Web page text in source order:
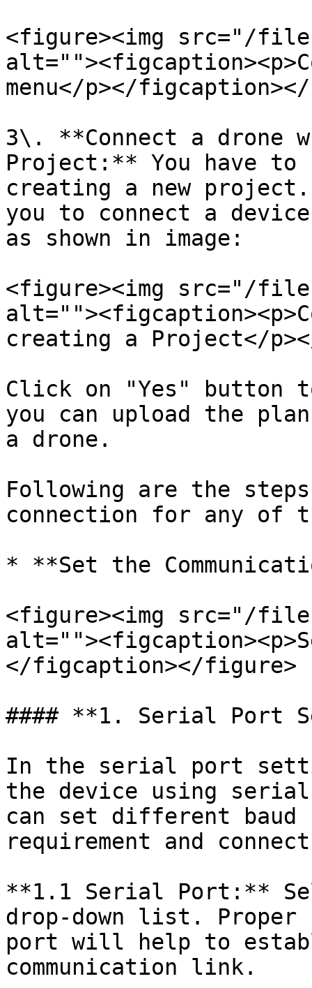
<figure><img src="/files/
menu</p></
3\. **Connect a drone
Project:** You have to
creating a new project.
you to connect a
as shown in image:
<figure><img src="/files/
creating a Project</
Click on "Yes" button
you can upload the
a drone.
Following are the
connection for any of
* **Set the
<figure><img src="/files/
</figcaption></figure>
#### **1. Serial Port
In the serial port
the device using serial
can set different baud
requirement and
**1.1 Serial Port:**
drop-down list.
port will help to
communication link.